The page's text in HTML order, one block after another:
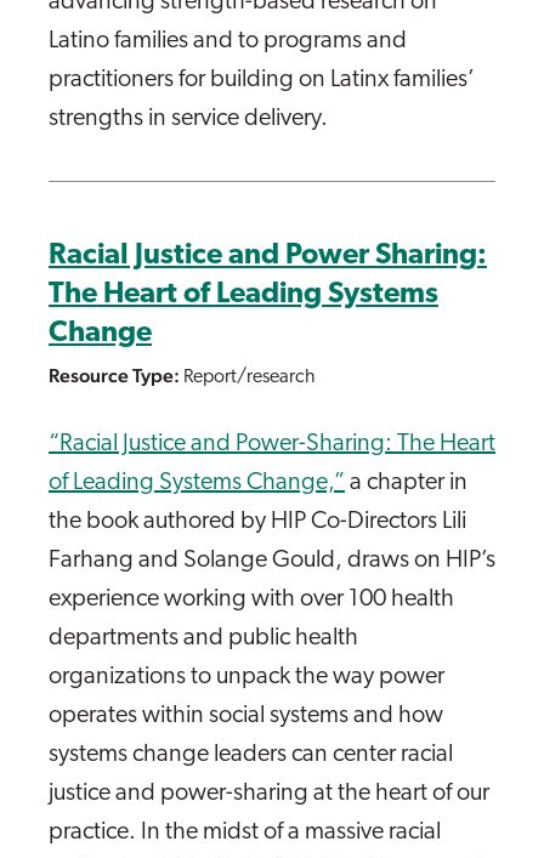
Latino families and to programs and
practitioners for building on Latinx families’
strengths in service delivery.
Racial Justice and Power Sharing:
The Heart of Leading Systems
Change
Resource Type: Report/research
“Racial Justice and Power-Sharing: The Heart
of Leading Systems Change,” a chapter in
the book authored by HIP Co-Directors Lili
Farhang and Solange Gould, draws on HIP’s
experience working with over 100 health
departments and public health
organizations to unpack the way power
operates within social systems and how
systems change leaders can center racial
justice and power-sharing at the heart of our
practice. In the midst of a massive racial